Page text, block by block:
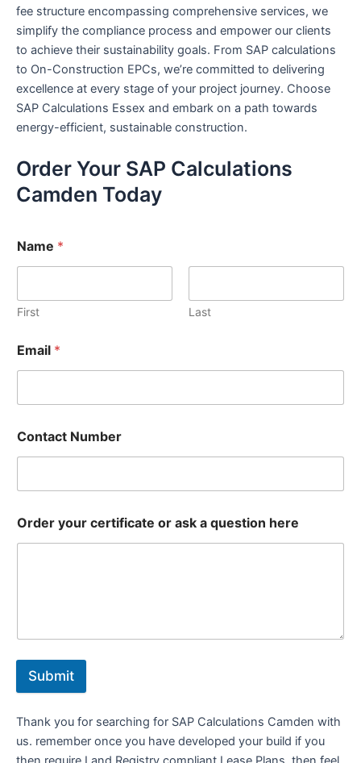
fee structure encompassing comprehensive services, we
simplify the compliance process and empower our clients
to achieve their sustainability goals. From SAP calculations
to On-Construction EPCs, we’re committed to delivering
excellence at every stage of your project journey. Choose
SAP Calculations Essex and embark on a path towards
energy-efficient, sustainable construction.
Order Your SAP Calculations
Camden Today
Name *
First Last
Email *
Contact Number
Order your certificate or ask a question here
Submit
Thank you for searching for SAP Calculations Camden with
us. remember once you have developed your build if you